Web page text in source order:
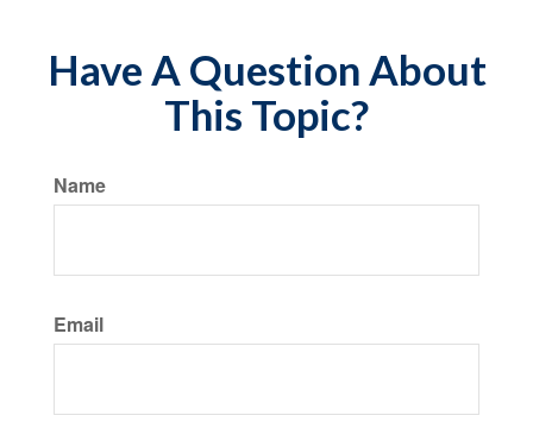
Have A Question About
This Topic?
Name
Email